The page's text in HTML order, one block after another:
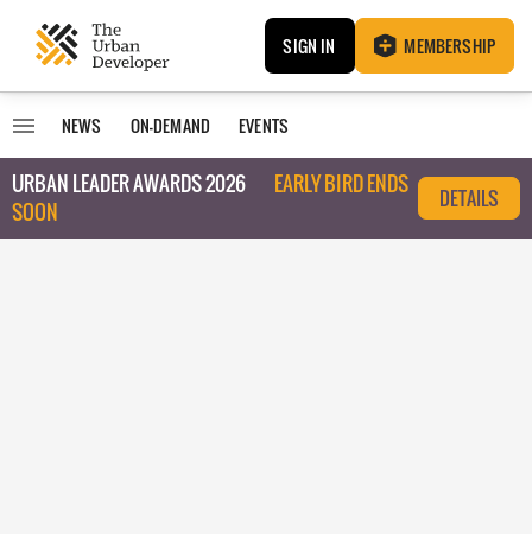
SIGN IN MEMBERSHIP
NEWS ON-DEMAND EVENTS
URBAN LEADER AWARDS 2026
EARLY BIRD ENDS
SOON
DETAILS